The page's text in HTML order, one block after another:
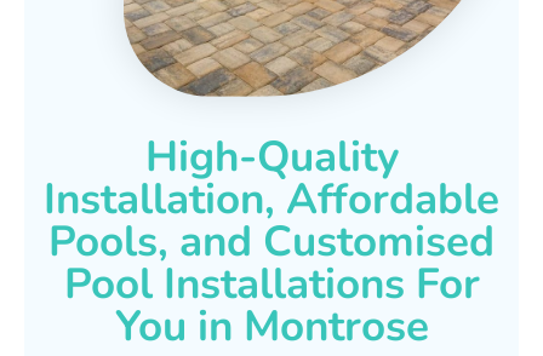
High-Quality
Installation, Affordable
Pools, and Customised
Pool Installations For
You in Montrose